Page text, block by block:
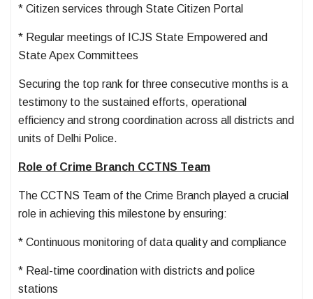
* Citizen services through State Citizen Portal
* Regular meetings of ICJS State Empowered and
State Apex Committees
Securing the top rank for three consecutive months is a
testimony to the sustained efforts, operational
efficiency and strong coordination across all districts and
units of Delhi Police.
Role of Crime Branch CCTNS Team
The CCTNS Team of the Crime Branch played a crucial
role in achieving this milestone by ensuring:
* Continuous monitoring of data quality and compliance
* Real-time coordination with districts and police
stations